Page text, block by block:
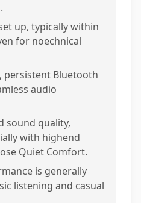
up, typically within
for noechnical
persistent Bluetooth
audio
sound quality,
with highend
Quiet Comfort.
is generally
listening and casual